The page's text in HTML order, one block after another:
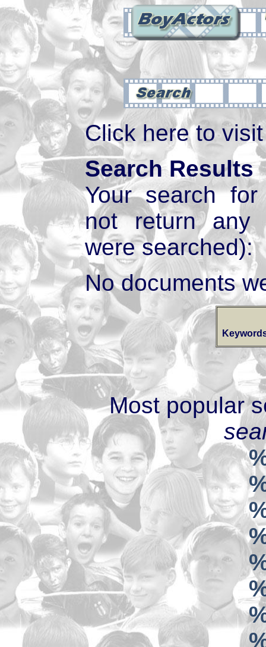
Click here to
Search Results
Your search
not return any
were searched):
No documents
Most popular